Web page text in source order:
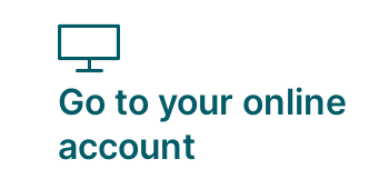
Go to your online
account